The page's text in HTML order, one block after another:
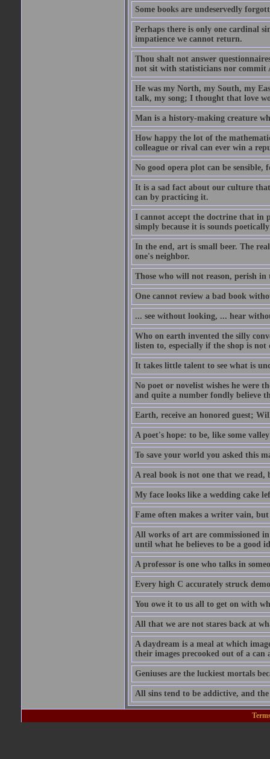
Some books are undeservedly
Perhaps there is only one cardinal
impatience we cannot return.
Thou shalt not answer
not sit with statisticians nor commit
He was my North, my South, my
talk, my song; I thought that love
Man is a history-making creature
How happy the lot of the
colleague or rival can ever win a
No good opera plot can be sensible,
It is a sad fact about our culture
can by practicing it.
I cannot accept the doctrine that in
simply because it is sounds
In the end, art is small beer. The
one's neighbor.
Those who will not reason, perish
One cannot review a bad book
... see without looking, ... hear
Who on earth invented the silly
listen to, especially if the shop is not
It takes little talent to see what is
No poet or novelist wishes he were
and quite a number fondly believe
Earth, receive an honored guest;
A poet's hope: to be, like some
To save your world you asked this
A real book is not one that we read,
My face looks like a wedding cake
Fame often makes a writer vain,
All works of art are commissioned
until what he believes to be a good
A professor is one who talks in
Every high C accurately struck
You owe it to us all to get on with
All that we are not stares back at
A daydream is a meal at which
their images precooked out of a
Geniuses are the luckiest mortals
All sins tend to be addictive, and